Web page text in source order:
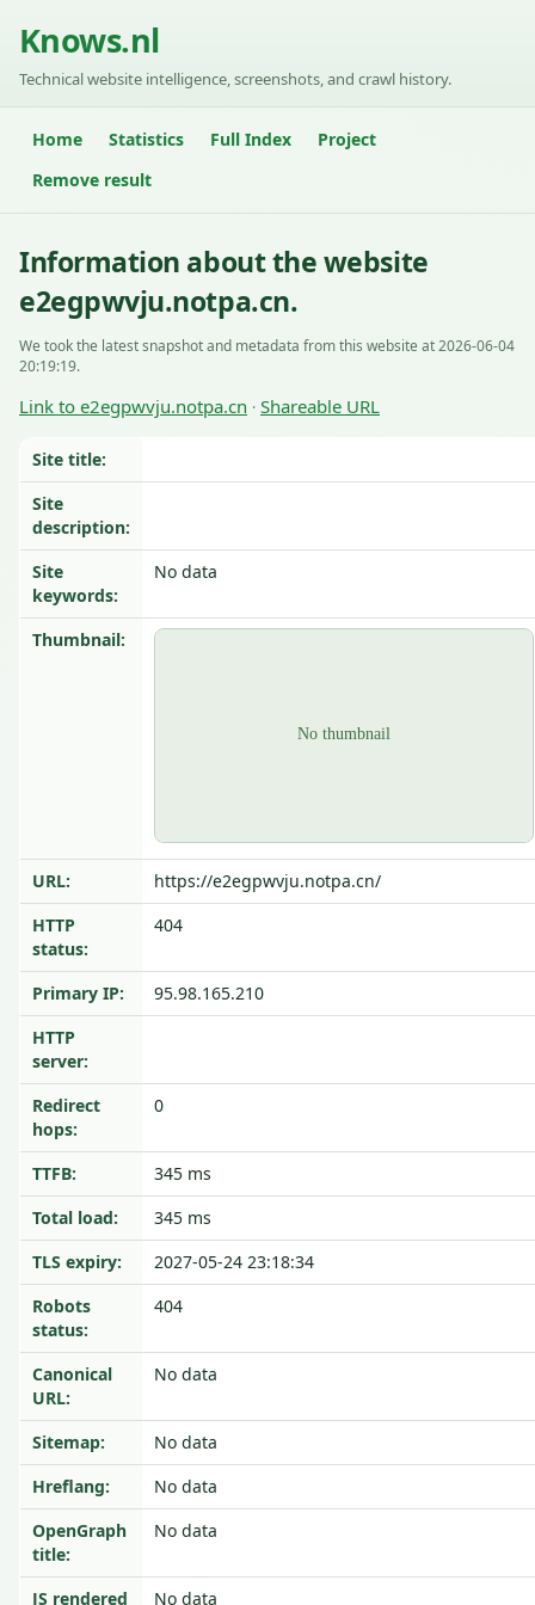
Knows.nl
Technical website intelligence, screenshots, and crawl history.
Home Statistics Full Index
Project
Remove result
Information about the website
e2egpwvju.notpa.cn.
We took the latest snapshot and metadata from this website at 2026-06-04
20:19:19.
Link to e2egpwvju.notpa.cn · Shareable URL
Site title:
Site
description:
Site
keywords:
No data
Thumbnail:
URL:
https://e2egpwvju.notpa.cn/
HTTP
status:
404
Primary IP:
95.98.165.210
HTTP
server:
Redirect
hops:
0
TTFB:
345 ms
Total load:
345 ms
TLS expiry:
2027-05-24 23:18:34
Robots
status:
404
Canonical
URL:
No data
Sitemap:
No data
Hreflang:
No data
OpenGraph
title:
No data
JS rendered No data